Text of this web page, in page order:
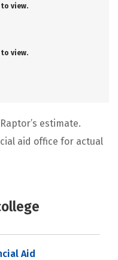
to view.
to view.
estimate.
aid office for actual
Aid